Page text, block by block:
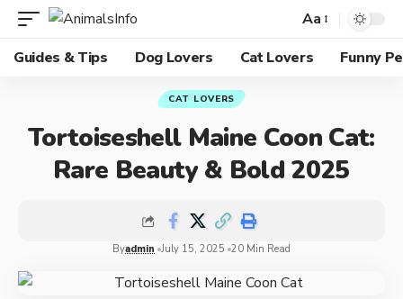
Aa
Guides & Tips
Dog Lovers Cat Lovers Funny
CAT LOVERS
Tortoiseshell Maine Coon Cat:
Rare Beauty & Bold 2025
Byadmin July 15, 2025 20 Min Read